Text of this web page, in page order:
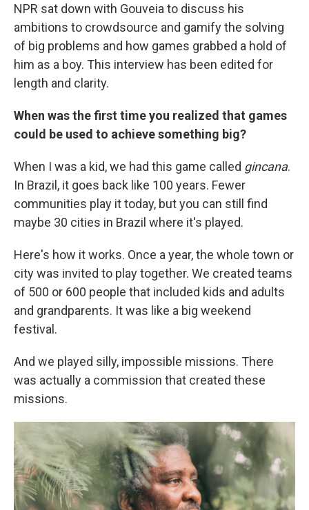
NPR sat down with Gouveia to discuss his
ambitions to crowdsource and gamify the solving
of big problems and how games grabbed a hold of
him as a boy. This interview has been edited for
length and clarity.
When was the first time you realized that games
could be used to achieve something big?
When I was a kid, we had this game called gincana.
In Brazil, it goes back like 100 years. Fewer
communities play it today, but you can still find
maybe 30 cities in Brazil where it's played.
Here's how it works. Once a year, the whole town or
city was invited to play together. We created teams
of 500 or 600 people that included kids and adults
and grandparents. It was like a big weekend
festival.
And we played silly, impossible missions. There
was actually a commission that created these
missions.